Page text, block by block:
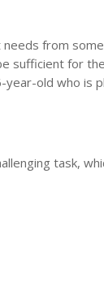
from
sufficient for
year-old who is
task,